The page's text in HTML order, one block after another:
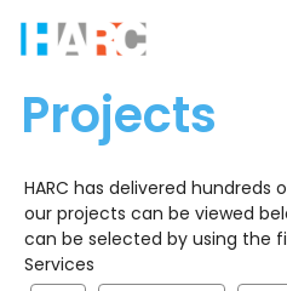
Projects
HARC has delivered
our projects can be viewed
can be selected by using the
Services